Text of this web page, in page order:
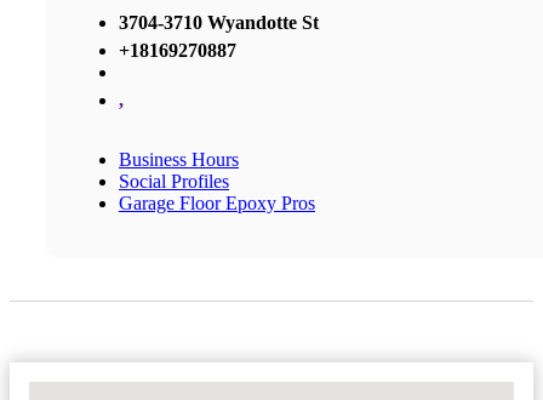
3704-3710 Wyandotte St
+18169270887
,
Business Hours
Social Profiles
Garage Floor Epoxy Pros